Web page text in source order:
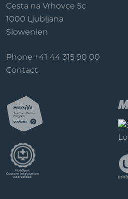
Cesta na Vrhovce 5c
1000 Ljubljana
Slowenien
Phone +41 44 315 90 00
Contact